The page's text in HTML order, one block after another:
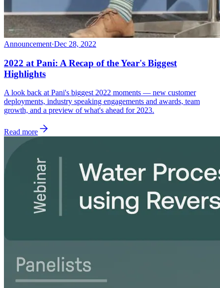
Announcement·Dec 28, 2022
2022 at Pani: A Recap of the Year's Biggest
Highlights
A look back at Pani's biggest 2022 moments — new customer
deployments, industry speaking engagements and awards, team
growth, and a preview of what's ahead for 2023.
Read more